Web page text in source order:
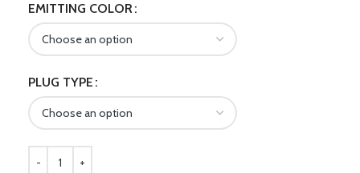
EMITTING COLOR
PLUG TYPE